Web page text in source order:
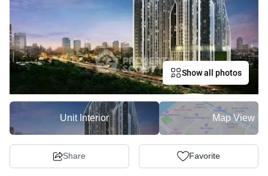
Show all photos
Unit Interior Map View
Share Favorite